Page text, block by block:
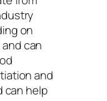
on
can
and
can help